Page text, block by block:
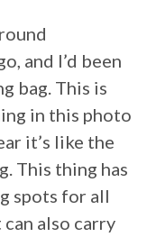
and I’d been
bag. This is
in this photo
it’s like the
This thing has
spots for all
also carry